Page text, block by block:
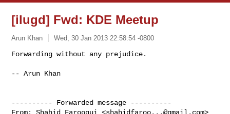
[ilugd] Fwd: KDE Meetup
Arun Khan Wed, 30 Jan 2013 22:58:54 -0800
Forwarding without any prejudice.
-- Arun Khan
---------- Forwarded message ----------